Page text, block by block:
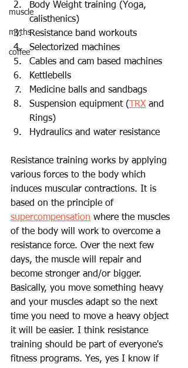
muscle
myths
coffee
Body Weight training (Yoga,
calisthenics)
Resistance band workouts
Selectorized machines
Cables and cam based machines
Kettlebells
Medicine balls and sandbags
Suspension equipment (
TRX and
Rings)
Hydraulics and water resistance
Resistance training works by applying
various forces to the body which
induces muscular contractions. It is
based on the principle of
supercompensation where the muscles
of the body will work to overcome a
resistance force. Over the next few
days, the muscle will repair and
become stronger and/or bigger.
Basically, you move something heavy
and your muscles adapt so the next
time you need to move a heavy object
it will be easier. I think resistance
training should be part of everyone's
fitness programs. Yes, yes I know if